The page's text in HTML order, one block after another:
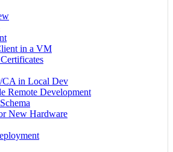
in a VM
CA in Local Dev
Remote Development
New Hardware